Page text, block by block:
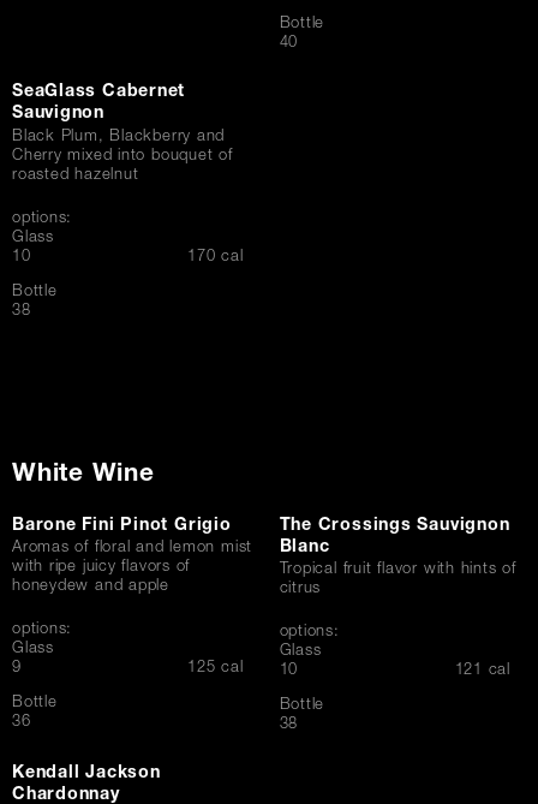
Bottle
$
40
SeaGlass Cabernet
Sauvignon
Black Plum, Blackberry and
Cherry mixed into bouquet of
roasted hazelnut
options:
Glass
$10 170 cal
Bottle
$
38
White Wine
Barone Fini Pinot Grigio
Aromas of floral and lemon mist
with ripe juicy flavors of
honeydew and apple
options:
Glass
$
9 125 cal
Bottle
$
36
The Crossings Sauvignon
Blanc
Tropical fruit flavor with hints of
citrus
options:
Glass
$10 121 cal
Bottle
$
38
Kendall Jackson
Chardonnay